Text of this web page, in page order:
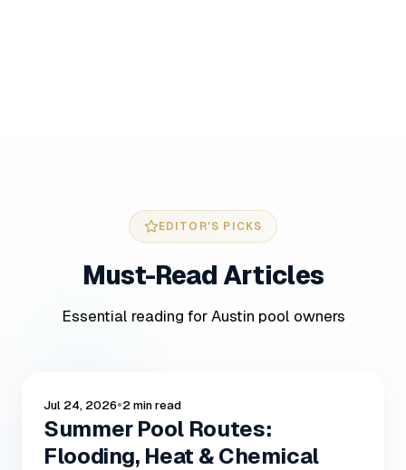
EDITOR'S PICKS
Must-Read Articles
Essential reading for Austin pool owners
POOL CARE
Jul 24, 2026•2 min read
Summer Pool Routes:
Flooding, Heat & Chemical